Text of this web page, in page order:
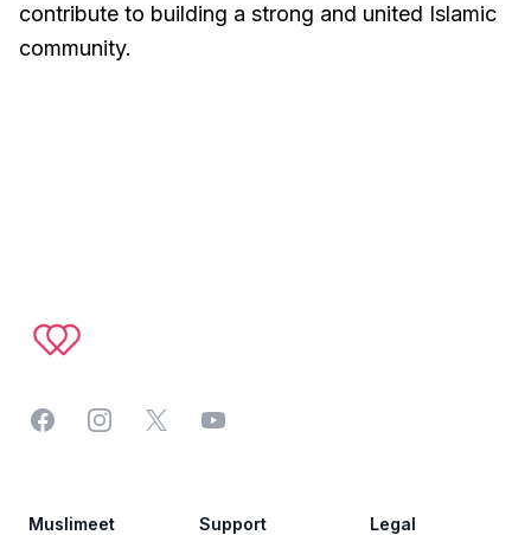
contribute to building a strong and united Islamic
community.
FacebookInstagramTwitterYouTube
Muslimeet Support Legal